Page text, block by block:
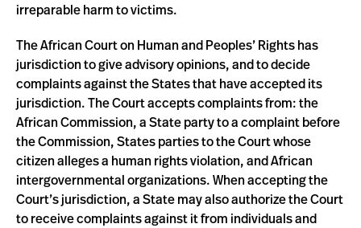
irreparable harm to victims.
The African Court on Human and Peoples’ Rights has
jurisdiction to give advisory opinions, and to decide
complaints against the States that have accepted its
jurisdiction. The Court accepts complaints from: the
African Commission, a State party to a complaint before
the Commission, States parties to the Court whose
citizen alleges a human rights violation, and African
intergovernmental organizations. When accepting the
Court’s jurisdiction, a State may also authorize the Court
to receive complaints against it from individuals and